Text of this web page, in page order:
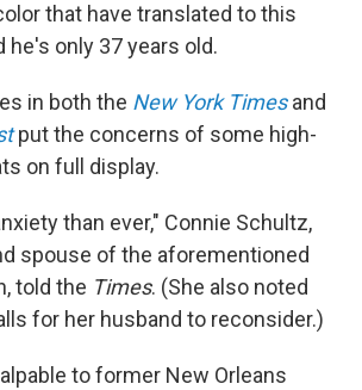
that have translated to this
he's only 37 years old.
in both the New York Times and
put the concerns of some high-
on full display.
than ever," Connie Schultz,
spouse of the aforementioned
told the Times. (She also noted
for her husband to reconsider.)
to former New Orleans